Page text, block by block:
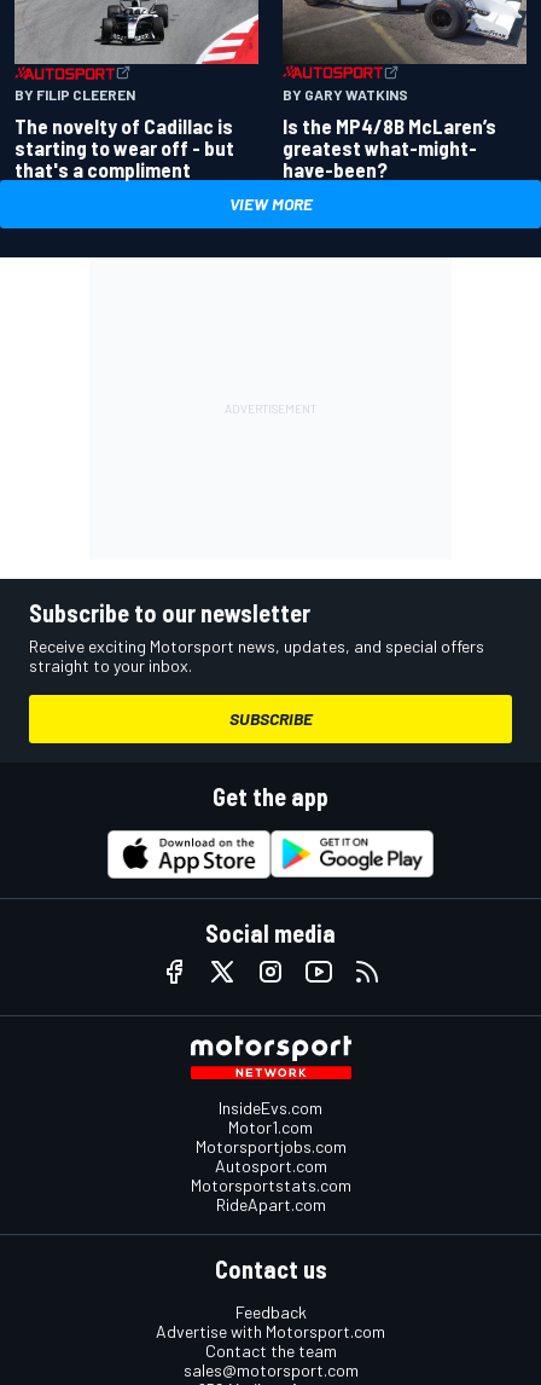
BY FILIP CLEEREN
The novelty of Cadillac is
starting to wear off - but
that's a compliment
BY GARY WATKINS
Is the MP4/8B McLaren’s
greatest what-might-
have-been?
VIEW MORE
Subscribe to our newsletter
Receive exciting Motorsport news, updates, and special offers
straight to your inbox.
SUBSCRIBE
Get the app
Social media
InsideEvs.com
Motor1.com
Motorsportjobs.com
Autosport.com
Motorsportstats.com
RideApart.com
Contact us
Feedback
Advertise with Motorsport.com
Contact the team
sales@motorsport.com